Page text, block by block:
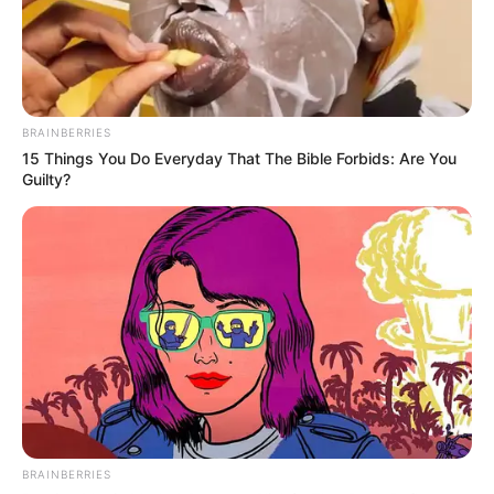
BRAINBERRIES
15 Things You Do Everyday That The Bible Forbids: Are You
Guilty?
BRAINBERRIES